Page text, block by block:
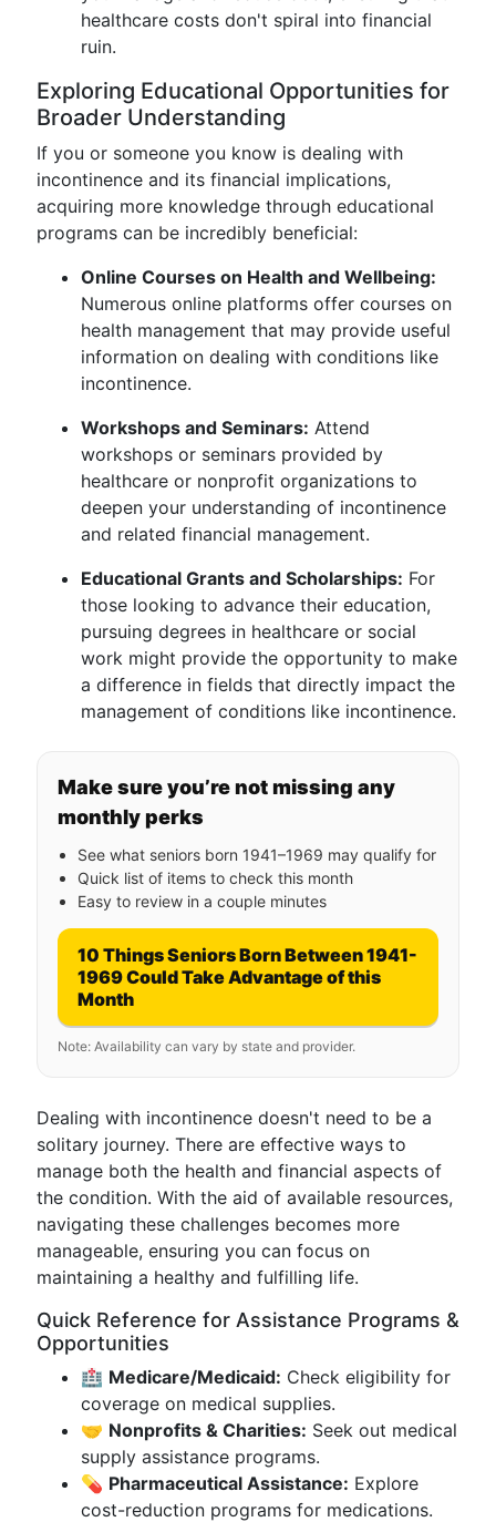
healthcare costs don't spiral into financial
ruin.
Exploring Educational Opportunities for
Broader Understanding
If you or someone you know is dealing with
incontinence and its financial implications,
acquiring more knowledge through educational
programs can be incredibly beneficial:
Online Courses on Health and Wellbeing:
Numerous online platforms offer courses on
health management that may provide useful
information on dealing with conditions like
incontinence.
Workshops and Seminars: Attend
workshops or seminars provided by
healthcare or nonprofit organizations to
deepen your understanding of incontinence
and related financial management.
Educational Grants and Scholarships: For
those looking to advance their education,
pursuing degrees in healthcare or social
work might provide the opportunity to make
a difference in fields that directly impact the
management of conditions like incontinence.
Make sure you’re not missing any
monthly perks
See what seniors born 1941–1969 may qualify for
Quick list of items to check this month
Easy to review in a couple minutes
10 Things Seniors Born Between 1941-
1969 Could Take Advantage of this
Month
Note: Availability can vary by state and provider.
Dealing with incontinence doesn't need to be a
solitary journey. There are effective ways to
manage both the health and financial aspects of
the condition. With the aid of available resources,
navigating these challenges becomes more
manageable, ensuring you can focus on
maintaining a healthy and fulfilling life.
Quick Reference for Assistance Programs &
Opportunities
🏥 Medicare/Medicaid: Check eligibility for
coverage on medical supplies.
🤝 Nonprofits & Charities: Seek out medical
supply assistance programs.
💊 Pharmaceutical Assistance: Explore
cost-reduction programs for medications.